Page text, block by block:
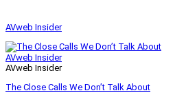
AVweb Insider
AVweb Insider
AVweb Insider
The Close Calls We Don’t Talk About